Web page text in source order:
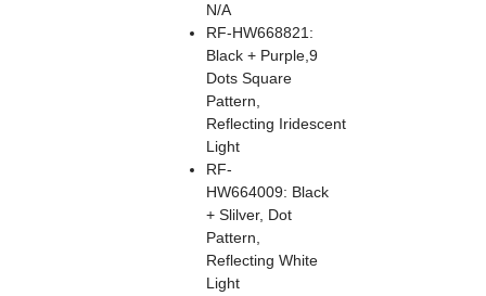
N/A
RF-HW668821:
Black + Purple,9
Dots Square
Pattern,
Reflecting Iridescent
Light
RF-
HW664009: Black
+ Slilver, Dot
Pattern,
Reflecting White
Light